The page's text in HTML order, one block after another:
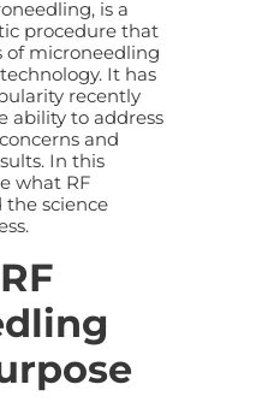
is a
procedure that
of microneedling
It has
recently
ability to address
and
In this
what RF
the science